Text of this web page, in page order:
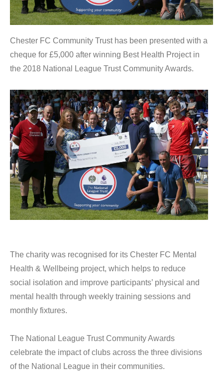
Chester FC Community Trust has been presented with a
cheque for £5,000 after winning Best Health Project in
the 2018 National League Trust Community Awards.
The charity was recognised for its Chester FC Mental
Health & Wellbeing project, which helps to reduce
social isolation and improve participants’ physical and
mental health through weekly training sessions and
monthly fixtures.
The National League Trust Community Awards
celebrate the impact of clubs across the three divisions
of the National League in their communities.